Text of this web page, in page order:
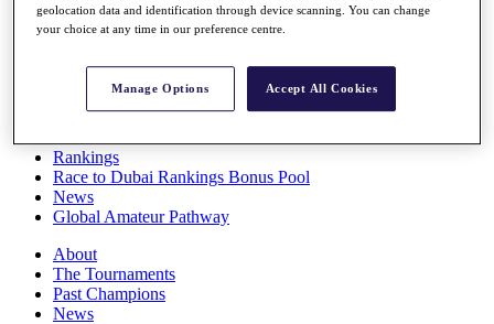
Full Schedule
Rankings
Race to Dubai Rankings Bonus Pool
News
Global Amateur Pathway
About
The Tournaments
Past Champions
News
geolocation data and identification through device scanning. You can change
your choice at any time in our preference centre.
Manage Options Accept All Cookies